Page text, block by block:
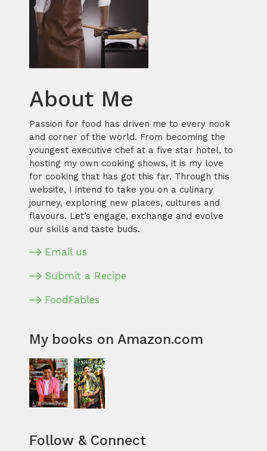
About Me
Passion for food has driven me to every nook
and corner of the world. From becoming the
youngest executive chef at a five star hotel, to
hosting my own cooking shows, it is my love
for cooking that has got this far. Through this
website, I intend to take you on a culinary
journey, exploring new places, cultures and
flavours. Let’s engage, exchange and evolve
our skills and taste buds.
Email us
Submit a Recipe
FoodFables
My books on Amazon.com
Follow & Connect